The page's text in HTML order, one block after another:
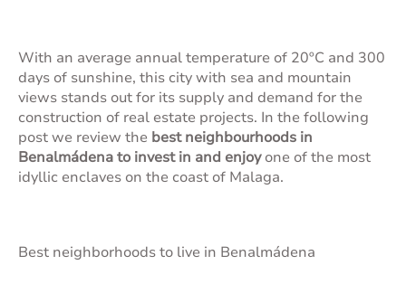
With an average annual temperature of 20ºC and 300
days of sunshine, this city with sea and mountain
views stands out for its supply and demand for the
construction of real estate projects. In the following
post we review the best neighbourhoods in
Benalmádena to invest in and enjoyone of the most
idyllic enclaves on the coast of Malaga.
Best neighborhoods to live in Benalmádena